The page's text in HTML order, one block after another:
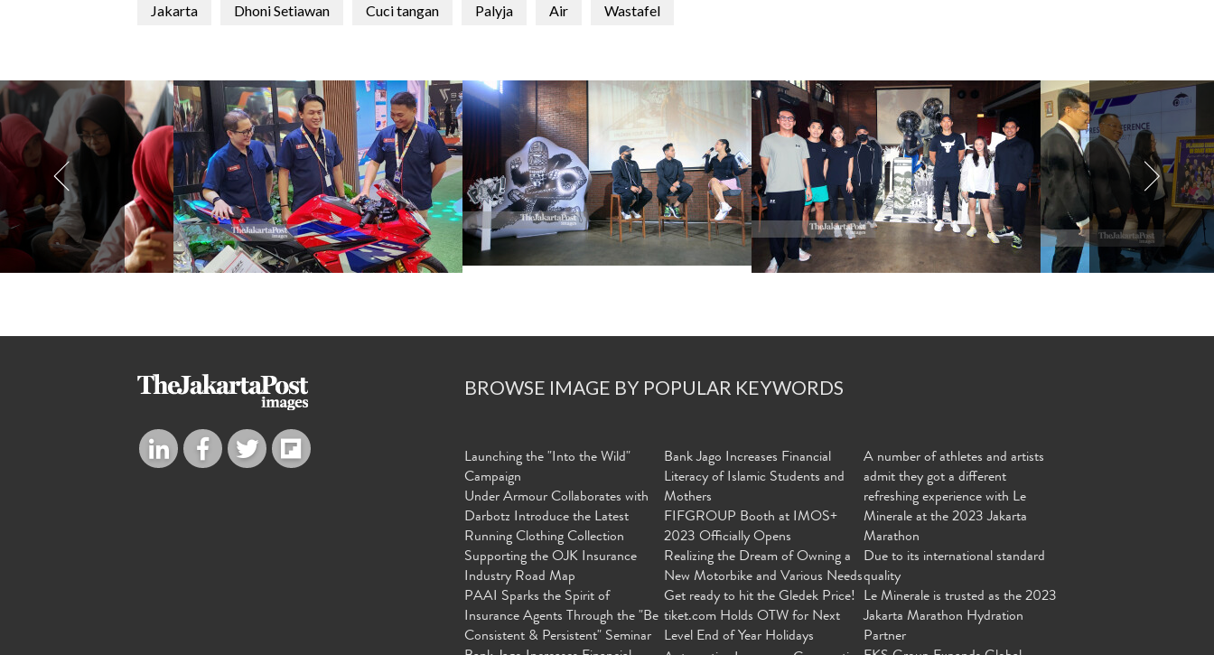
Jakarta Dhoni Setiawan Cuci tangan Palyja Air Wastafel
BROWSE IMAGE BY POPULAR KEYWORDS
Launching the "Into the Wild"
Campaign
Under Armour Collaborates with
Darbotz Introduce the Latest
Running Clothing Collection
Supporting the OJK Insurance
Industry Road Map
PAAI Sparks the Spirit of
Insurance Agents Through the "Be
Consistent & Persistent" Seminar
Bank Jago Increases Financial
Literacy of Islamic Students and
Mothers
FIFGROUP Booth at IMOS+
2023 Officially Opens
Realizing the Dream of Owning a
New Motorbike and Various Needs
Get ready to hit the Gledek Price!
tiket.com Holds OTW for Next
Level End of Year Holidays
A number of athletes and artists
admit they got a different
refreshing experience with Le
Minerale at the 2023 Jakarta
Marathon
Due to its international standard
quality
Le Minerale is trusted as the 2023
Jakarta Marathon Hydration
Partner